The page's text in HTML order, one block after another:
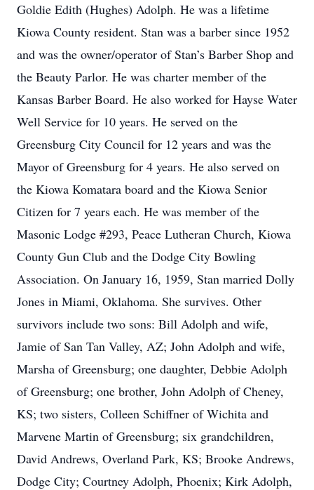
Goldie Edith (Hughes) Adolph. He was a lifetime
Kiowa County resident. Stan was a barber since 1952
and was the owner/operator of Stan’s Barber Shop and
the Beauty Parlor. He was charter member of the
Kansas Barber Board. He also worked for Hayse Water
Well Service for 10 years. He served on the
Greensburg City Council for 12 years and was the
Mayor of Greensburg for 4 years. He also served on
the Kiowa Komatara board and the Kiowa Senior
Citizen for 7 years each. He was member of the
Masonic Lodge #293, Peace Lutheran Church, Kiowa
County Gun Club and the Dodge City Bowling
Association. On January 16, 1959, Stan married Dolly
Jones in Miami, Oklahoma. She survives. Other
survivors include two sons: Bill Adolph and wife,
Jamie of San Tan Valley, AZ; John Adolph and wife,
Marsha of Greensburg; one daughter, Debbie Adolph
of Greensburg; one brother, John Adolph of Cheney,
KS; two sisters, Colleen Schiffner of Wichita and
Marvene Martin of Greensburg; six grandchildren,
David Andrews, Overland Park, KS; Brooke Andrews,
Dodge City; Courtney Adolph, Phoenix; Kirk Adolph,